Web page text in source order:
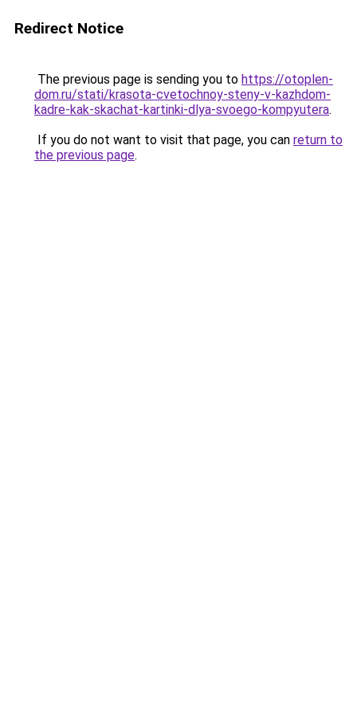
Redirect Notice
The previous page is sending you to https://otoplen-
dom.ru/stati/krasota-cvetochnoy-steny-v-kazhdom-
kadre-kak-skachat-kartinki-dlya-svoego-kompyutera.
If you do not want to visit that page, you can return to
the previous page.